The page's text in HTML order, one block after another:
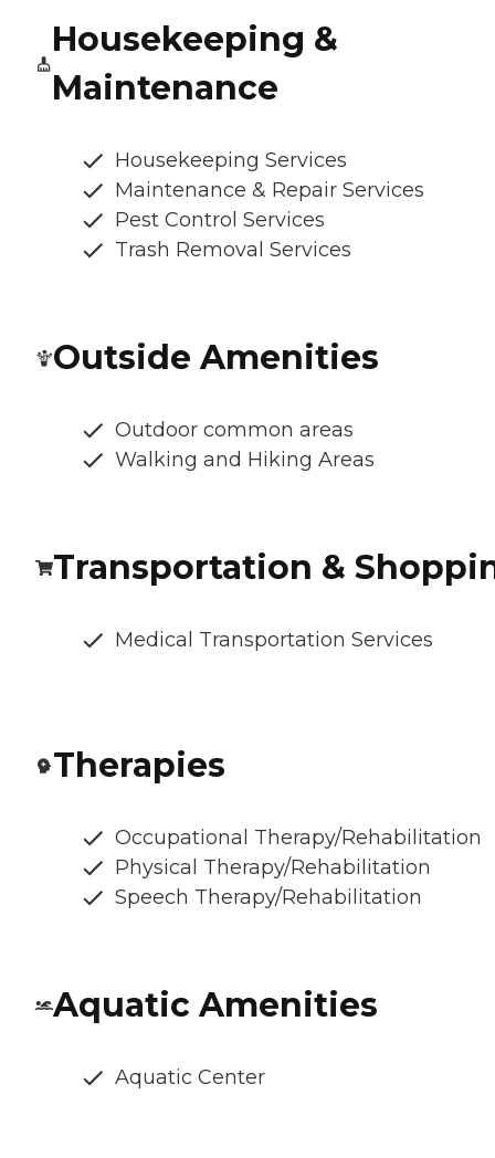
Housekeeping &
Maintenance
Housekeeping Services
Maintenance & Repair Services
Pest Control Services
Trash Removal Services
Outside Amenities
Outdoor common areas
Walking and Hiking Areas
Transportation &
Medical Transportation Services
Therapies
Occupational Therapy/Rehabilitation
Physical Therapy/Rehabilitation
Speech Therapy/Rehabilitation
Aquatic Amenities
Aquatic Center